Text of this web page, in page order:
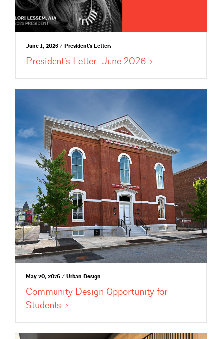
June 1, 2026 / President's Letters
President’s Letter: June 2026
May 20, 2026 / Urban Design
Community Design Opportunity for
Students